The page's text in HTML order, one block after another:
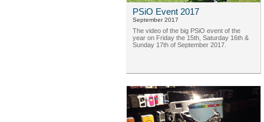
PSiO Event 2017
September 2017
The video of the big PSiO event of the
year on Friday the 15th, Saturday 16th &
Sunday 17th of September 2017.